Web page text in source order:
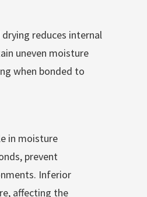
reduces internal
uneven moisture
when bonded to
in moisture
prevent
Inferior
affecting the